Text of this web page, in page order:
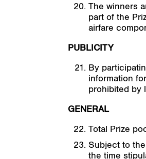
The winners
part of the
airfare
PUBLICITY
By
information
prohibited by
GENERAL
Total Prize
Subject to
the time